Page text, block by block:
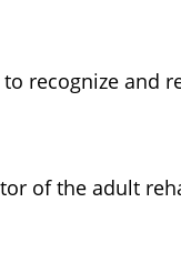
recognize and
of the adult